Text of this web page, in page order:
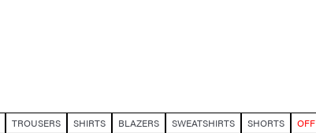
TROUSERS SHIRTS BLAZERS SWEATSHIRTS SHORTS